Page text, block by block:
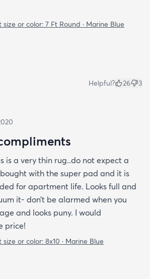
size or color: 7 Ft Round · Marine Blue
Helpful? 26 3
is a very thin rug..do not expect a
with the super pad and it is
for apartment life. Looks full and
it- don’t be alarmed when you
and looks puny. I would
price!
size or color: 8x10 · Marine Blue